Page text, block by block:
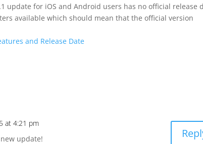
update for iOS and Android users has no official release
available which should mean that the official version
and Release Date
at 4:21 pm
update!